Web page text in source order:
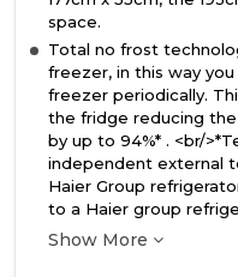
space.
Total no frost
freezer, in this way
freezer periodically.
the fridge reducing
by up to 94%* . <br/
independent external
Haier Group
to a Haier group
Show More